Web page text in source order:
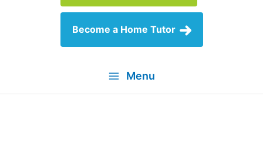
Become a Home Tutor
Menu